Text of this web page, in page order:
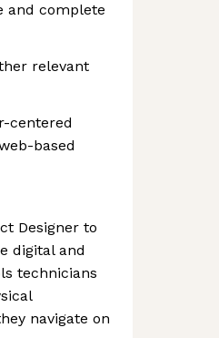
and complete
relevant
centered
based
Designer to
digital and
technicians
navigate on